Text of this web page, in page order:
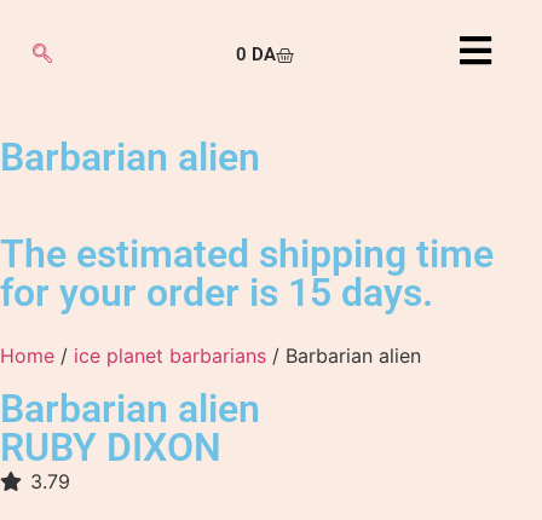
0 DA
Barbarian alien
The estimated shipping time
for your order is 15 days.
Home / ice planet barbarians / Barbarian alien
Barbarian alien
RUBY DIXON
3.79